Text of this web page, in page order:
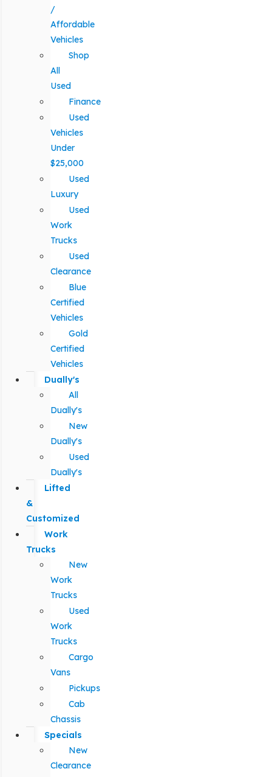
/
Affordable
Vehicles
Shop
All
Used
Finance
Used
Vehicles
Under
$25,000
Used
Luxury
Used
Work
Trucks
Used
Clearance
Blue
Certified
Vehicles
Gold
Certified
Vehicles
Dually's
All
Dually's
New
Dually's
Used
Dually's
Lifted
&
Customized
Work
Trucks
New
Work
Trucks
Used
Work
Trucks
Cargo
Vans
Pickups
Cab
Chassis
Specials
New
Clearance